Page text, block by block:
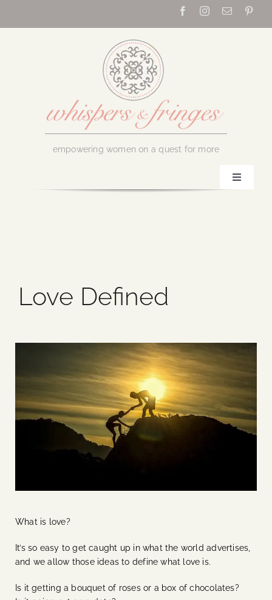
empowering women on a quest for more
Toggle
Blog
Contact Us
Love Defined
What is love?
It’s so easy to get caught up in what the world advertises,
and we allow those ideas to define what love is.
Is it getting a bouquet of roses or a box of chocolates?